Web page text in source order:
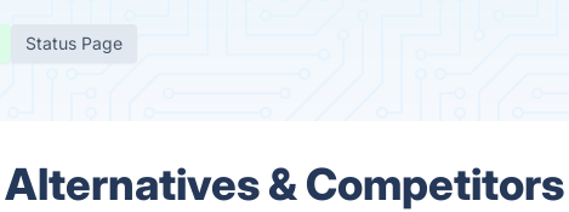
Status Page
Alternatives & Competitors